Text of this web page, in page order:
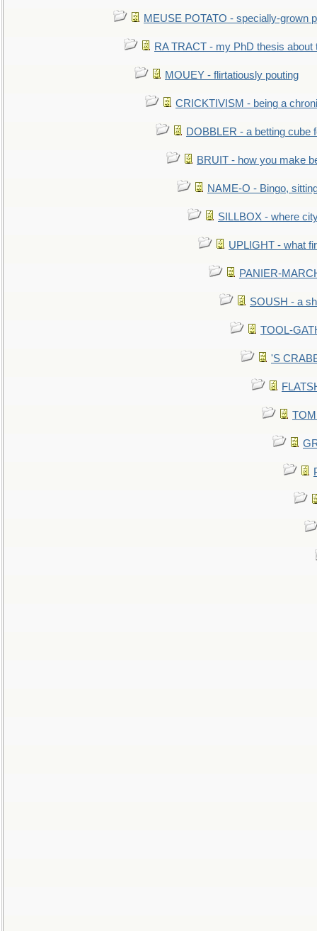
MEUSE POTATO - specially-grown
RA TRACT - my PhD thesis about
MOUEY - flirtatiously pouting
CRICKTIVISM - being a
DOBBLER - a betting cube
BRUIT - how you make
NAME-O - Bingo,
SILLBOX - where
UPLIGHT - what
PANIER-
SOUSH - a
TOOL-
'S